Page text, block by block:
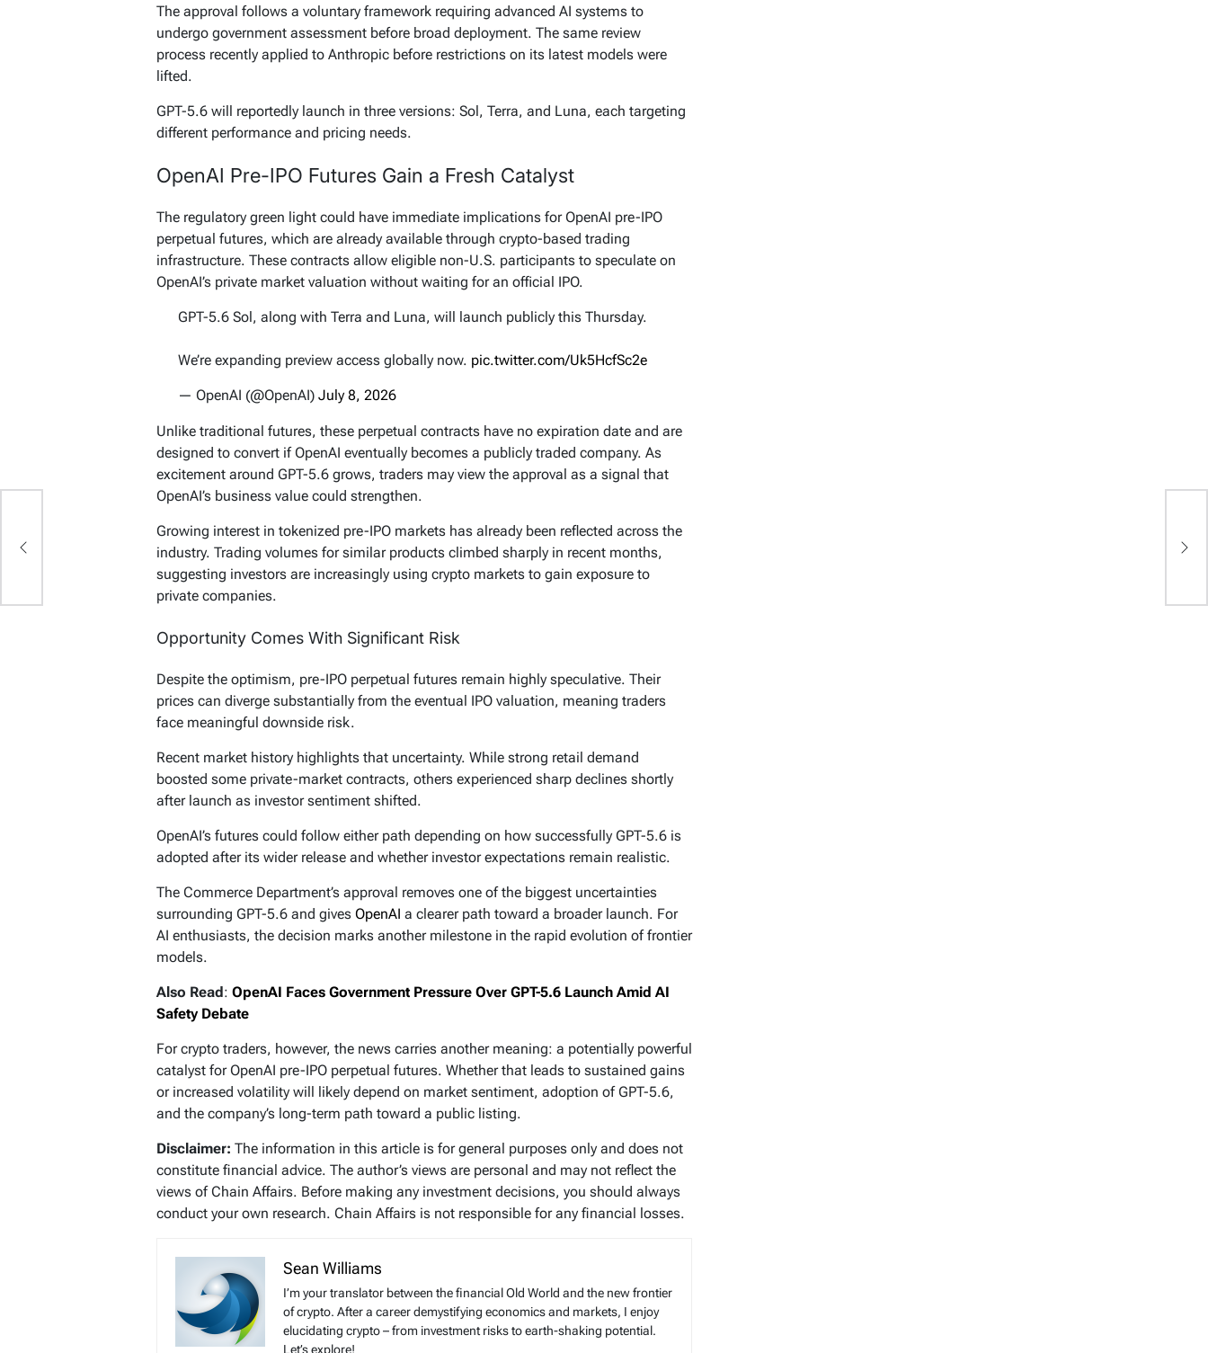
The approval follows a voluntary framework requiring advanced AI systems to
undergo government assessment before broad deployment. The same review
process recently applied to Anthropic before restrictions on its latest models were
lifted.
GPT-5.6 will reportedly launch in three versions: Sol, Terra, and Luna, each targeting
different performance and pricing needs.
OpenAI Pre-IPO Futures Gain a Fresh Catalyst
The regulatory green light could have immediate implications for OpenAI pre-IPO
perpetual futures, which are already available through crypto-based trading
infrastructure. These contracts allow eligible non-U.S. participants to speculate on
OpenAI’s private market valuation without waiting for an official IPO.
GPT-5.6 Sol, along with Terra and Luna, will launch publicly this Thursday.
We’re expanding preview access globally now. pic.twitter.com/Uk5HcfSc2e
— OpenAI (@OpenAI) July 8, 2026
Unlike traditional futures, these perpetual contracts have no expiration date and are
designed to convert if OpenAI eventually becomes a publicly traded company. As
excitement around GPT-5.6 grows, traders may view the approval as a signal that
OpenAI’s business value could strengthen.
Growing interest in tokenized pre-IPO markets has already been reflected across the
industry. Trading volumes for similar products climbed sharply in recent months,
suggesting investors are increasingly using crypto markets to gain exposure to
private companies.
Opportunity Comes With Significant Risk
Despite the optimism, pre-IPO perpetual futures remain highly speculative. Their
prices can diverge substantially from the eventual IPO valuation, meaning traders
face meaningful downside risk.
Recent market history highlights that uncertainty. While strong retail demand
boosted some private-market contracts, others experienced sharp declines shortly
after launch as investor sentiment shifted.
OpenAI’s futures could follow either path depending on how successfully GPT-5.6 is
adopted after its wider release and whether investor expectations remain realistic.
The Commerce Department’s approval removes one of the biggest uncertainties
surrounding GPT-5.6 and gives OpenAI a clearer path toward a broader launch. For
AI enthusiasts, the decision marks another milestone in the rapid evolution of frontier
models.
Also Read: OpenAI Faces Government Pressure Over GPT-5.6 Launch Amid AI
Safety Debate
For crypto traders, however, the news carries another meaning: a potentially powerful
catalyst for OpenAI pre-IPO perpetual futures. Whether that leads to sustained gains
or increased volatility will likely depend on market sentiment, adoption of GPT-5.6,
and the company’s long-term path toward a public listing.
Disclaimer: The information in this article is for general purposes only and does not
constitute financial advice. The author’s views are personal and may not reflect the
views of Chain Affairs. Before making any investment decisions, you should always
conduct your own research. Chain Affairs is not responsible for any financial losses.
Sean Williams
I’m your translator between the financial Old World and the new frontier
of crypto. After a career demystifying economics and markets, I enjoy
elucidating crypto – from investment risks to earth-shaking potential.
Let’s explore!